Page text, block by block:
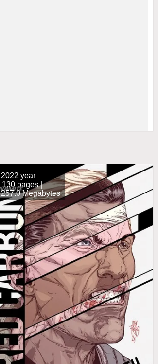
2022 year
130 pages |
257.0 Megabytes